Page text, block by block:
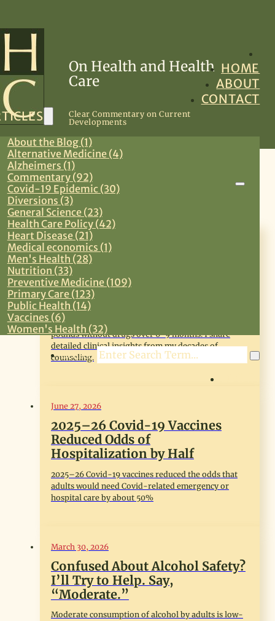
On Health and Health
Care
Clear Commentary on Current
Developments
HOME
ABOUT
CONTACT
About the Blog (1)
Alternative Medicine (4)
Alzheimers (1)
Commentary (92)
Covid-19 Epidemic (30)
Diversions (3)
General Science (23)
Health Care Policy (42)
Heart Disease (21)
Medical economics (1)
Men's Health (28)
Nutrition (33)
Preventive Medicine (109)
Primary Care (123)
Public Health (14)
Vaccines (6)
Women's Health (32)
Search
Primary Care
July 14, 2026
Effective Eating: Observations
From 50 Years of Weight Loss
Coaching
Adults who are overweight or mildly obese can
make effective behavioral changes to lose 20-30
pounds without drugs over 6-9 months. I share
detailed clinical insights from my decades of
counseling.
June 27, 2026
2025–26 Covid-19 Vaccines
Reduced Odds of
Hospitalization by Half
2025–26 Covid-19 vaccines reduced the odds that
adults would need Covid-related emergency or
hospital care by about 50%
March 30, 2026
Confused About Alcohol Safety?
I’ll Try to Help. Say,
“Moderate.”
Moderate consumption of alcohol by adults is low-